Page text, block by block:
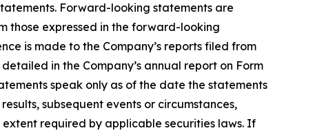
Forward-looking statements are
those expressed in the forward-looking
is made to the Company’s reports filed from
in the Company’s annual report on Form
speak only as of the date the statements
subsequent events or circumstances,
required by applicable securities laws. If